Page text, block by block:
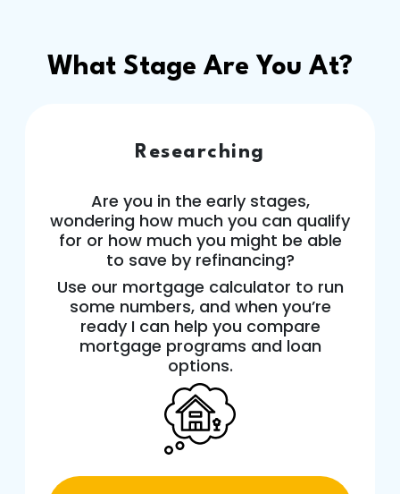
What Stage Are You At?
Researching
Are you in the early stages,
wondering how much you can qualify
for or how much you might be able
to save by refinancing?
Use our mortgage calculator to run
some numbers, and when you’re
ready I can help you compare
mortgage programs and loan
options.